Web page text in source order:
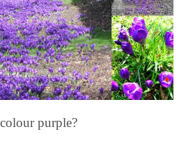
purple?